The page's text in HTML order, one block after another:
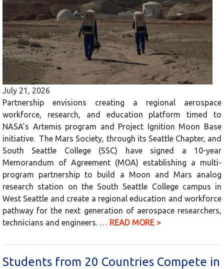
July 21, 2026
Partnership envisions creating a regional aerospace
workforce, research, and education platform timed to
NASA’s Artemis program and Project Ignition Moon Base
initiative. The Mars Society, through its Seattle Chapter, and
South Seattle College (SSC) have signed a 10-year
Memorandum of Agreement (MOA) establishing a multi-
program partnership to build a Moon and Mars analog
research station on the South Seattle College campus in
West Seattle and create a regional education and workforce
pathway for the next generation of aerospace researchers,
technicians and engineers. … READ MORE >
Students from 20 Countries Compete in